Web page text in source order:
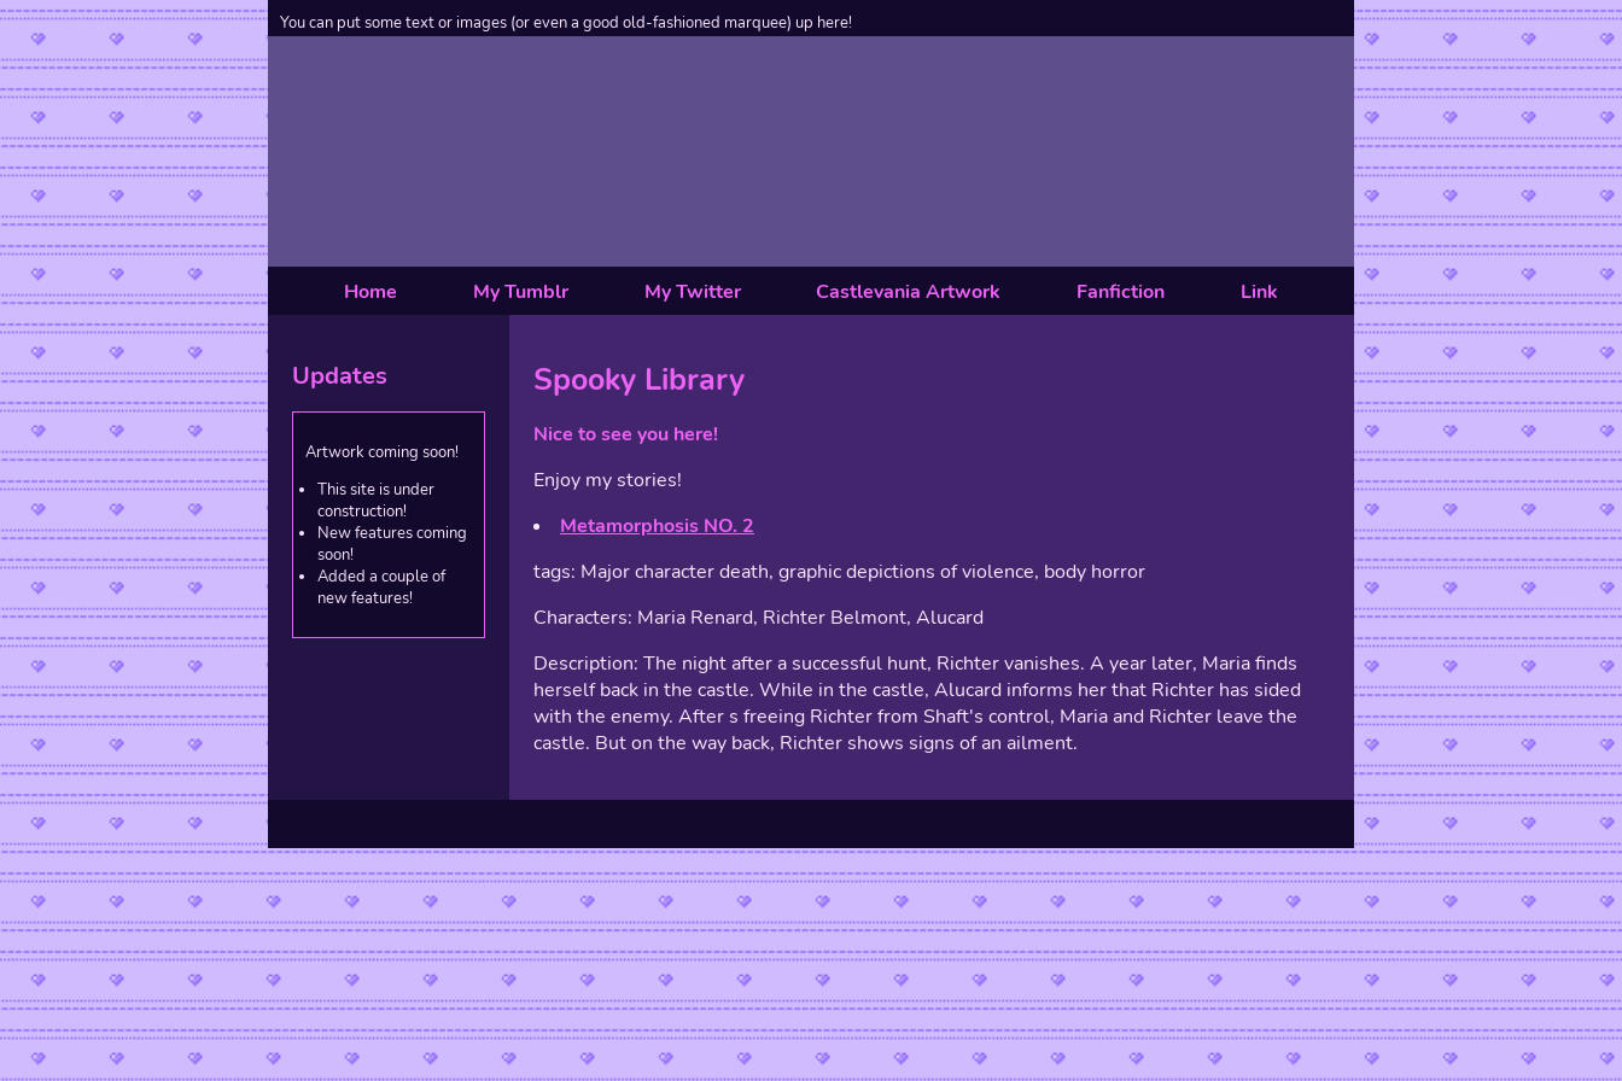
You can put some text or images (or even a good old-fashioned marquee) up here!
Home My Tumblr My Twitter Castlevania Artwork Fanfiction Link
Updates
Artwork coming soon!
This site is under
construction!
New features coming
soon!
Added a couple of
new features!
Spooky Library
Nice to see you here!
Enjoy my stories!
Metamorphosis NO. 2
tags: Major character death, graphic depictions of violence, body horror
Characters: Maria Renard, Richter Belmont, Alucard
Description: The night after a successful hunt, Richter vanishes. A year later, Maria finds
herself back in the castle. While in the castle, Alucard informs her that Richter has sided
with the enemy. After s freeing Richter from Shaft's control, Maria and Richter leave the
castle. But on the way back, Richter shows signs of an ailment.